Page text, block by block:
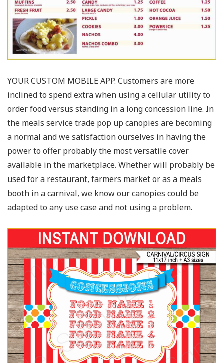
YOUR CUSTOM MOBILE APP. Customers are more
inclined to spend extra when using a cellular utility to
order food versus standing in a long concession line. In
the meals service trade pop up canopies are becoming
a normal and we satisfaction ourselves in having the
power to offer probably the most versatile cover
available in the marketplace. Whether will probably be
used for a restaurant, farmers market or as a meals
booth in a carnival, we know our canopies could be
adapted to any use case and not using a problem.